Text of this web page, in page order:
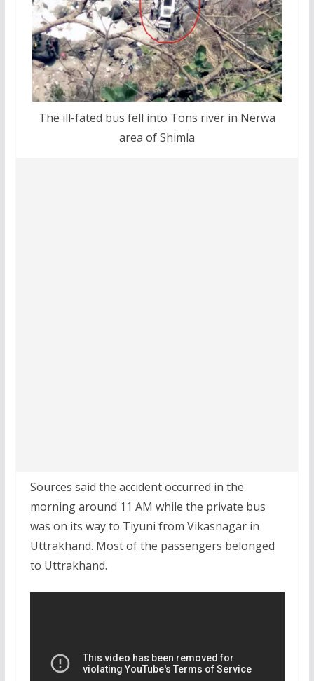
The ill-fated bus fell into Tons river in Nerwa
area of Shimla
Sources said the accident occurred in the
morning around 11 AM while the private bus
was on its way to Tiyuni from Vikasnagar in
Uttrakhand. Most of the passengers belonged
to Uttrakhand.